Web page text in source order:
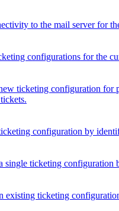
to the mail server for
configurations for the
ticketing configuration for
configuration by
single ticketing configuration
existing ticketing